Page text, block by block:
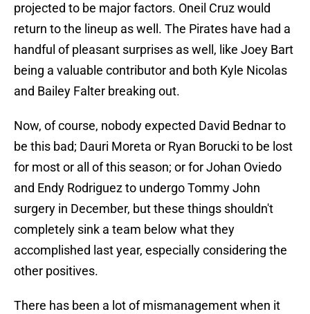
projected to be major factors. Oneil Cruz would
return to the lineup as well. The Pirates have had a
handful of pleasant surprises as well, like Joey Bart
being a valuable contributor and both Kyle Nicolas
and Bailey Falter breaking out.
Now, of course, nobody expected David Bednar to
be this bad; Dauri Moreta or Ryan Borucki to be lost
for most or all of this season; or for Johan Oviedo
and Endy Rodriguez to undergo Tommy John
surgery in December, but these things shouldn't
completely sink a team below what they
accomplished last year, especially considering the
other positives.
There has been a lot of mismanagement when it